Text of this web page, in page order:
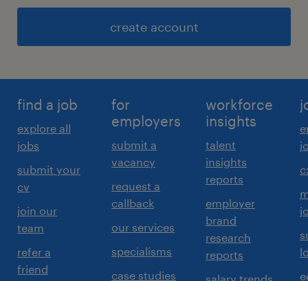
create account
find a job
explore all
jobs
submit your
cv
join our
team
refer a
friend
for
employers
submit a
vacancy
request a
callback
our services
specialisms
case studies
workforce
insights
talent
insights
reports
employer
brand
research
reports